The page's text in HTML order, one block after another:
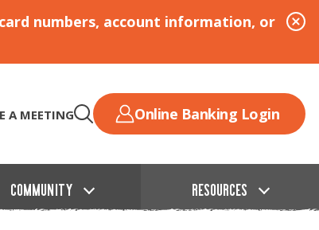
numbers, account information, or
A MEETING Online Banking Login
COMMUNITY RESOURCES